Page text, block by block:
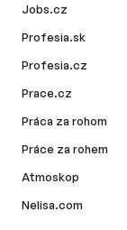
Jobs.cz
Profesia.sk
Profesia.cz
Prace.cz
Práca za rohom
Práce za rohem
Atmoskop
Nelisa.com